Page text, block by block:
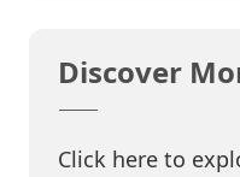
Discover
Click here to